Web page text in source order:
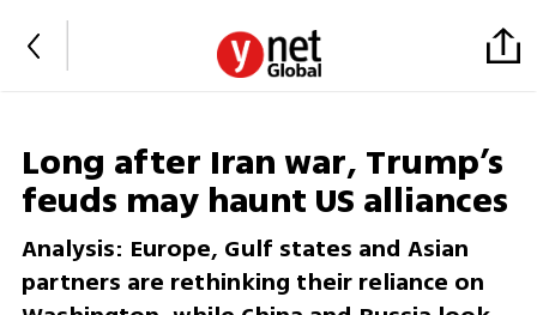
Long after Iran war, Trump’s
feuds may haunt US alliances
Analysis: Europe, Gulf states and Asian
partners are rethinking their reliance on